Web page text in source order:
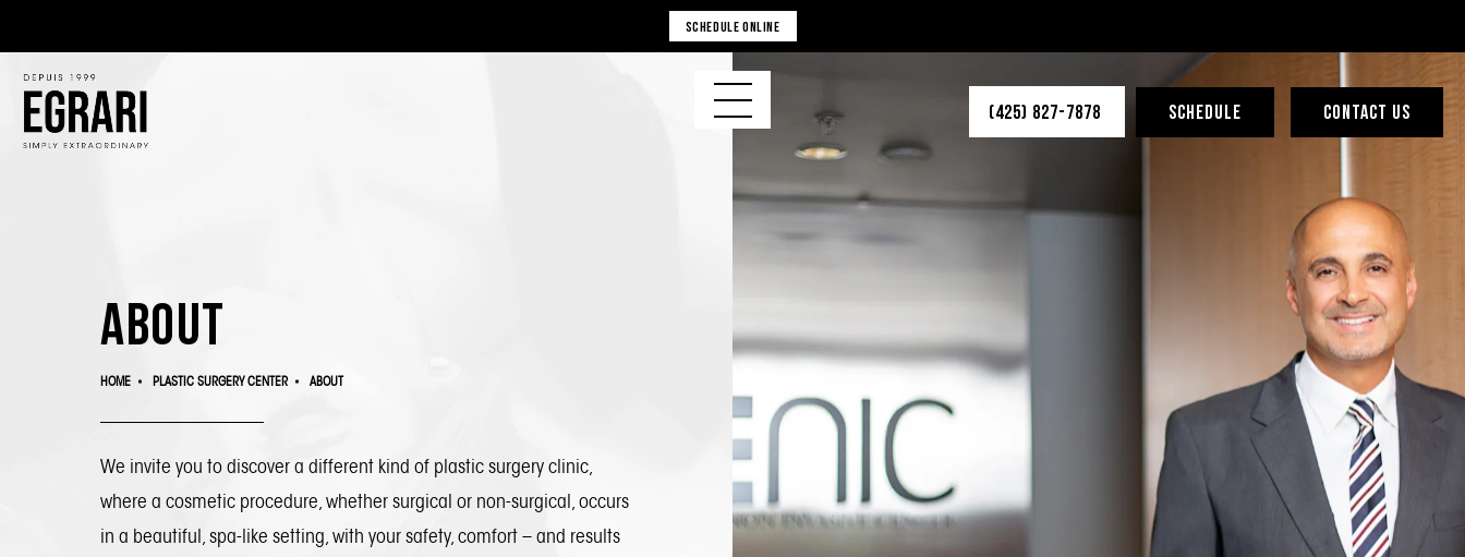
SCHEDULE ONLINE
(425) 827-7878 SCHEDULE CONTACT US
About
HOME PLASTIC SURGERY CENTER ABOUT
We invite you to discover a different kind of plastic surgery clinic,
where a cosmetic procedure, whether surgical or non-surgical, occurs
in a beautiful, spa-like setting, with your safety, comfort – and results